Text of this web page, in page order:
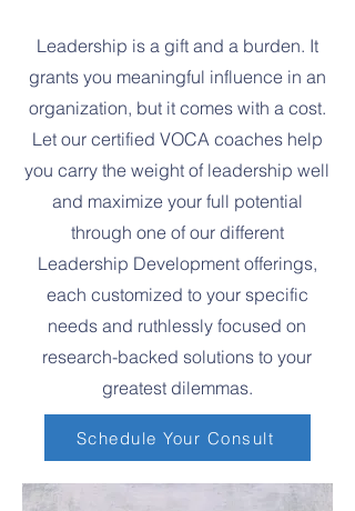
Leadership is a gift and a burden. It
grants you meaningful influence in an
organization, but it comes with a cost.
Let our certified VOCA coaches help
you carry the weight of leadership well
and maximize your full potential
through one of our different
Leadership Development offerings,
each customized to your specific
needs and ruthlessly focused on
research-backed solutions to your
greatest dilemmas.
Schedule Your Consult